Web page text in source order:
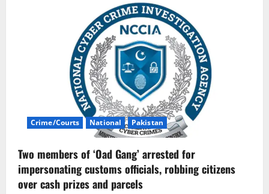
Crime/Courts National Pakistan
Two members of ‘Oad Gang’ arrested for
impersonating customs officials, robbing citizens
over cash prizes and parcels